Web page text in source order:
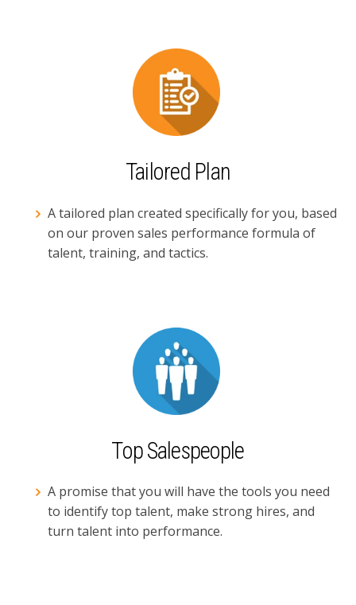
Tailored Plan
A tailored plan created specifically for you, based
on our proven sales performance formula of
talent, training, and tactics.
Top Salespeople
A promise that you will have the tools you need
to identify top talent, make strong hires, and
turn talent into performance.